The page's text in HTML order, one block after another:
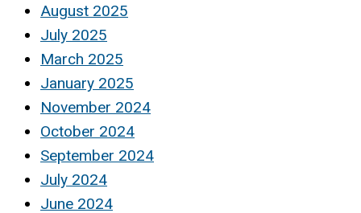
August 2025
July 2025
March 2025
January 2025
November 2024
October 2024
September 2024
July 2024
June 2024